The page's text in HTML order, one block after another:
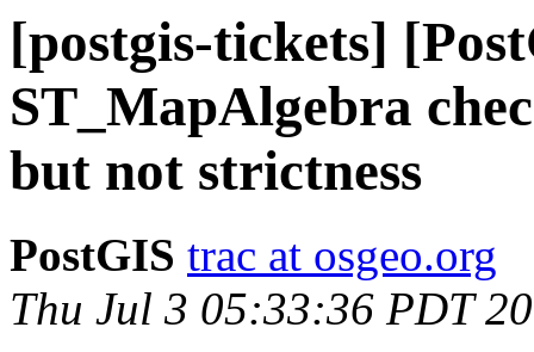
[postgis-tickets]
ST_MapAlgebra
but not strictness
PostGIS trac at osgeo.org
Thu Jul 3 05:33:36 PDT